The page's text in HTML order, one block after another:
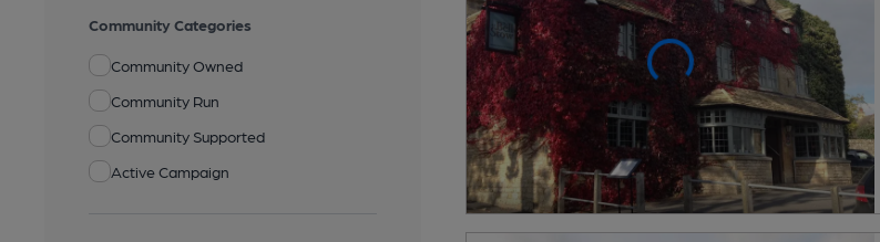
Community Categories
Community Owned
Community Run
Community Supported
Active Campaign